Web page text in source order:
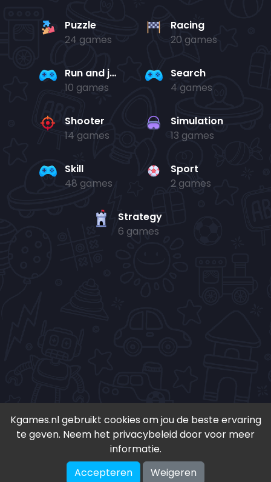
Puzzle
24 games
Racing
20 games
Run and jump
10 games
Search
4 games
Shooter
14 games
Simulation
13 games
Skill
48 games
Sport
2 games
Strategy
6 games
• Copyright 2024-2026 - Kgames.nl •
Discord•Download app(Android)
♥ Geïnspireerd door S. en K. ♥
Kgames.nl gebruikt cookies om jou de beste ervaring
te geven. Neem het privacybeleid door voor meer
informatie.
Accepteren
Weigeren